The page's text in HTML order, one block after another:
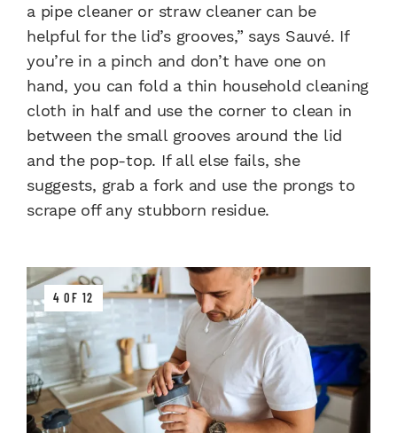
a pipe cleaner or straw cleaner can be
helpful for the lid’s grooves,” says Sauvé. If
you’re in a pinch and don’t have one on
hand, you can fold a thin household cleaning
cloth in half and use the corner to clean in
between the small grooves around the lid
and the pop-top. If all else fails, she
suggests, grab a fork and use the prongs to
scrape off any stubborn residue.
4 OF 12